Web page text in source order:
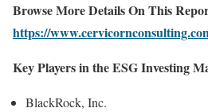
Browse More Details On This
https://
Key Players in the ESG Investing
BlackRock, Inc.